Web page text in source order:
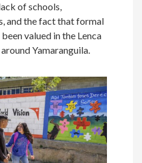
of schools,
and the fact that formal
valued in the Lenca
Yamaranguila.